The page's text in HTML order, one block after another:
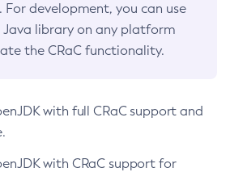
For development, you can use
Java library on any platform
the CRaC functionality.
with full CRaC support and
with CRaC support for